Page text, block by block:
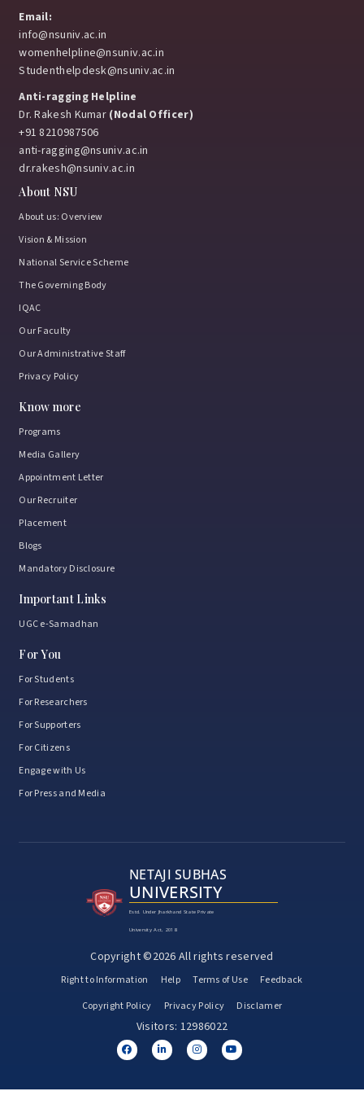
Email:
info@nsuniv.ac.in
womenhelpline@nsuniv.ac.in
Studenthelpdesk@nsuniv.ac.in
Anti-ragging Helpline
Dr. Rakesh Kumar (Nodal Officer)
+91 8210987506
anti-ragging@nsuniv.ac.in
dr.rakesh@nsuniv.ac.in
About NSU
About us: Overview
Vision & Mission
National Service Scheme
The Governing Body
IQAC
Our Faculty
Our Administrative Staff
Privacy Policy
Know more
Programs
Media Gallery
Appointment Letter
Our Recruiter
Placement
Blogs
Mandatory Disclosure
Important Links
UGC e-Samadhan
For You
For Students
For Researchers
For Supporters
For Citizens
Engage with Us
For Press and Media
NETAJI SUBHAS
UNIVERSITY
Estd. Under Jharkhand State Private
University Act, 2018
Copyright ©2026 All rights reserved
Right to Information Help Terms of Use
Feedback
Copyright Policy
Privacy Policy Disclamer
Visitors: 12986022